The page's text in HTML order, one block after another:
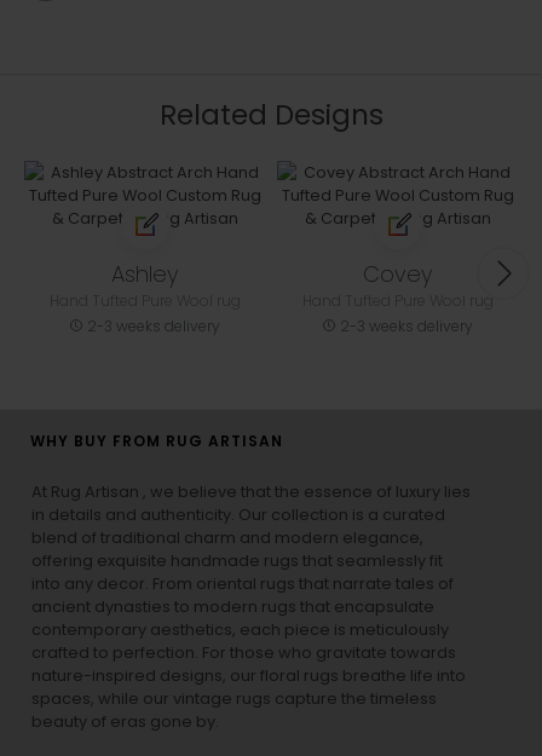
Related Designs
Ashley
2-3 weeks delivery
Covey
2-3 weeks delivery
WHY BUY FROM RUG ARTISAN
At Rug Artisan , we believe that the essence of luxury lies
in details and authenticity. Our collection is a curated
blend of traditional charm and modern elegance,
offering exquisite handmade rugs that seamlessly fit
into any decor. From oriental rugs that narrate tales of
ancient dynasties to modern rugs that encapsulate
contemporary aesthetics, each piece is meticulously
crafted to perfection. For those who gravitate towards
nature-inspired designs, our floral rugs breathe life into
spaces, while our vintage rugs capture the timeless
beauty of eras gone by.